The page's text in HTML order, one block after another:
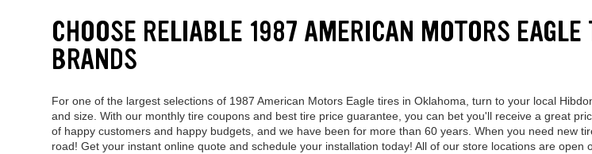
CHOOSE RELIABLE 1987 AMERICAN MOTORS
BRANDS
For one of the largest selections of 1987 American Motors Eagle tires in Oklahoma, turn to your local
and size. With our monthly tire coupons and best tire price guarantee, you can bet you'll receive a great
of happy customers and happy budgets, and we have been for more than 60 years. When you need new
road! Get your instant online quote and schedule your installation today! All of our store locations are open